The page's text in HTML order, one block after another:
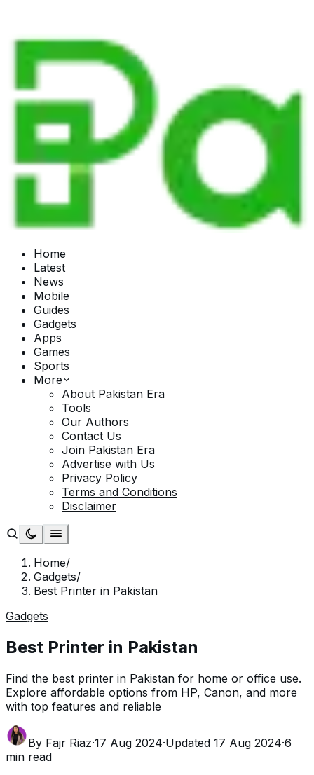
Home
Latest
News
Mobile
Guides
Gadgets
Apps
Games
Sports
More
About Pakistan Era
Tools
Our Authors
Contact Us
Join Pakistan Era
Advertise with Us
Privacy Policy
Terms and Conditions
Disclaimer
Home/
Gadgets/
Best Printer in Pakistan
Gadgets
Best Printer in Pakistan
Find the best printer in Pakistan for home or office use.
Explore affordable options from HP, Canon, and more
with top features and reliable
By Fajr Riaz·17 Aug 2024·Updated 17 Aug 2024·6
min read